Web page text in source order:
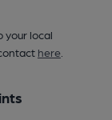
your local
here.